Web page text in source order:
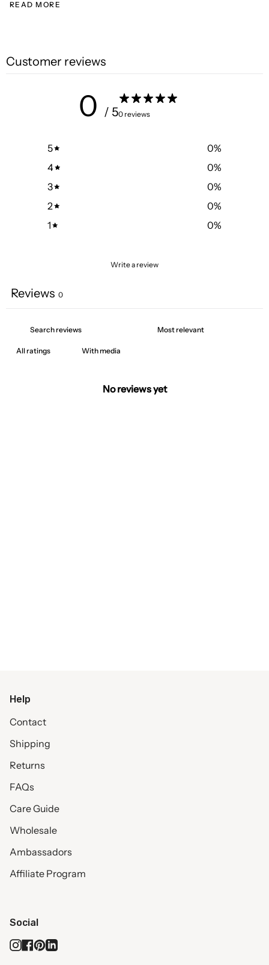
READ MORE
Customer reviews
0 / 50 reviews
5 0%
4
0%
3
0%
2
0%
1
0%
Write a review
Reviews 0
With media
No reviews yet
Help
Contact
Shipping
Returns
FAQs
Care Guide
Wholesale
Ambassadors
Affiliate Program
Social
Instagram
Facebook
Pinterest
Linkedin